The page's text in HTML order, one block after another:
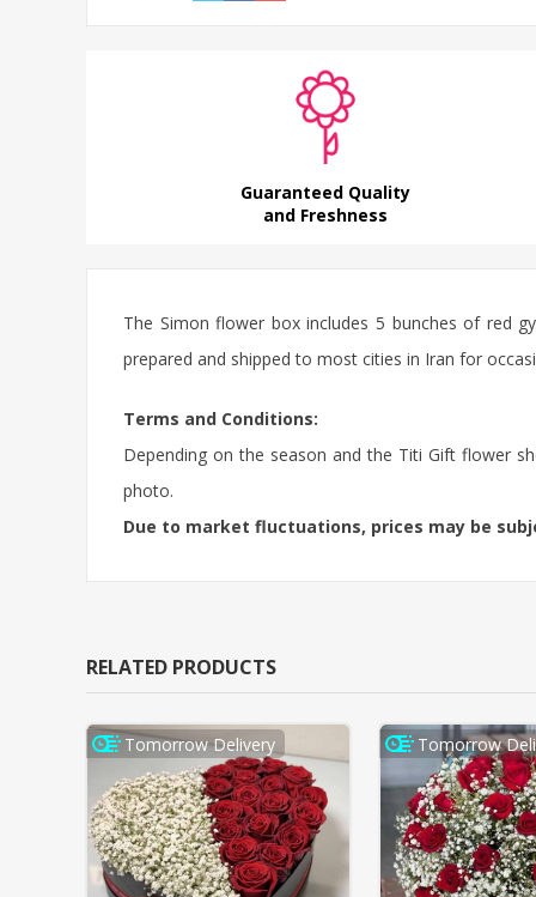
Guaranteed Quality
and Freshness
The Simon flower box includes 5 bunches of red
prepared and shipped to most cities in Iran for
Terms and Conditions:
Depending on the season and the Titi Gift flower
photo.
Due to market fluctuations, prices may be
RELATED PRODUCTS
Tomorrow Delivery Tomorrow